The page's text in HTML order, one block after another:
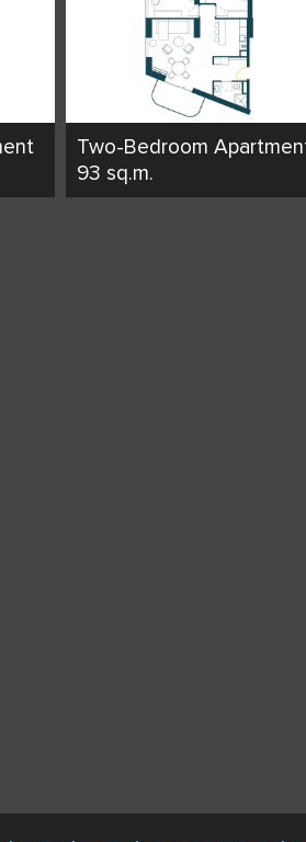
Two-Bedroom
93 sq.m.